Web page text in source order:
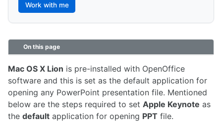
Work with me
On this page
Mac OS X Lion is pre-installed with OpenOffice
software and this is set as the default application for
opening any PowerPoint presentation file. Mentioned
below are the steps required to set Apple Keynote as
the default application for opening PPT file.